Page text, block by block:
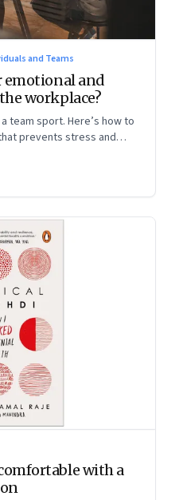
and Teams
emotional and
workplace?
team sport. Here’s how to
prevents stress and
with a